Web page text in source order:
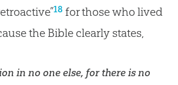
18 for those who lived
the Bibleclearly states,
in no one else, for there is no